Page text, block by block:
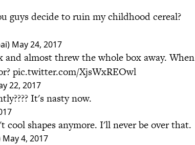
guys decide to ruin my childhood cereal?
May 24, 2017
almost threw the whole box away. When
pic.twitter.com/XjsWxREOwl
22, 2017
It's nasty now.
shapes anymore. I'll never be over that.
May 4, 2017